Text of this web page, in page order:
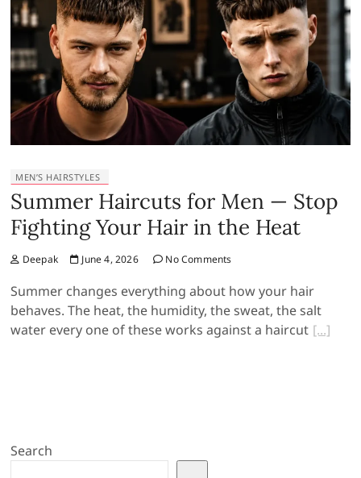
MEN’S HAIRSTYLES
Summer Haircuts for Men — Stop
Fighting Your Hair in the Heat
Deepak June 4, 2026 No Comments
Summer changes everything about how your hair
behaves. The heat, the humidity, the sweat, the salt
water every one of these works against a haircut
Search